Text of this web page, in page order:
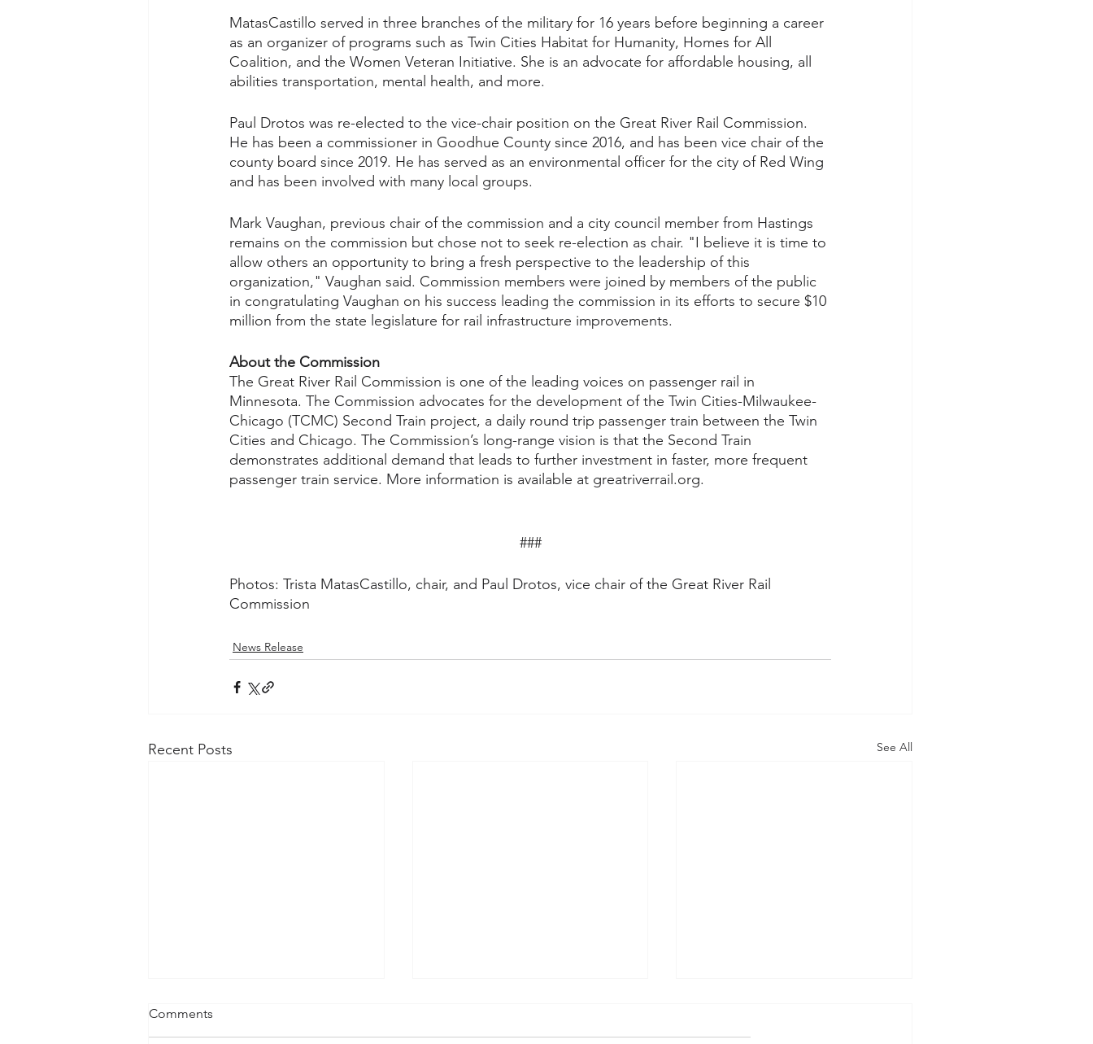
MatasCastillo served in three branches of the military for 16 years before beginning a career
as an organizer of programs such as Twin Cities Habitat for Humanity, Homes for All
Coalition, and the Women Veteran Initiative. She is an advocate for affordable housing, all
abilities transportation, mental health, and more.
Paul Drotos was re-elected to the vice-chair position on the Great River Rail Commission.
He has been a commissioner in Goodhue County since 2016, and has been vice chair of the
county board since 2019. He has served as an environmental officer for the city of Red Wing
and has been involved with many local groups.
Mark Vaughan, previous chair of the commission and a city council member from Hastings
remains on the commission but chose not to seek re-election as chair. "I believe it is time to
allow others an opportunity to bring a fresh perspective to the leadership of this
organization," Vaughan said. Commission members were joined by members of the public
in congratulating Vaughan on his success leading the commission in its efforts to secure $10
million from the state legislature for rail infrastructure improvements.
About the Commission
The Great River Rail Commission is one of the leading voices on passenger rail in
Minnesota. The Commission advocates for the development of the Twin Cities-Milwaukee-
Chicago (TCMC) Second Train project, a daily round trip passenger train between the Twin
Cities and Chicago. The Commission’s long-range vision is that the Second Train
demonstrates additional demand that leads to further investment in faster, more frequent
passenger train service. More information is available at greatriverrail.org.
###
Photos: Trista MatasCastillo, chair, and Paul Drotos, vice chair of the Great River Rail
Commission
News Release
Recent Posts See All
Comments